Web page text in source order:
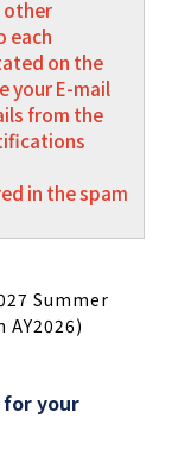
other
each
on the
your E-mail
from the
in the spam
Summer
for your